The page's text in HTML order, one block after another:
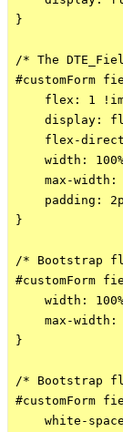
}
/* The
#customForm
flex: 1
display:
flex-
width:
max-width:
padding:
}
/* Bootstrap
#customForm
width:
max-width:
}
/* Bootstrap
#customForm
white-